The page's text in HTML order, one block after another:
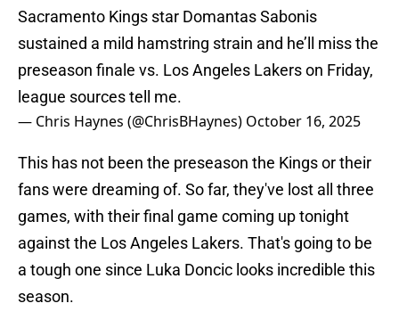
Sacramento Kings star Domantas Sabonis
sustained a mild hamstring strain and he’ll miss the
preseason finale vs. Los Angeles Lakers on Friday,
league sources tell me.
— Chris Haynes (@ChrisBHaynes) October 16, 2025
This has not been the preseason the Kings or their
fans were dreaming of. So far, they've lost all three
games, with their final game coming up tonight
against the Los Angeles Lakers. That's going to be
a tough one since Luka Doncic looks incredible this
season.